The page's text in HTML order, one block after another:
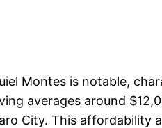
Montes is notable,
averages around
City. This